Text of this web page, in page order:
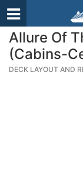
Allure Of
(Cabins-
DECK LAYOUT AND